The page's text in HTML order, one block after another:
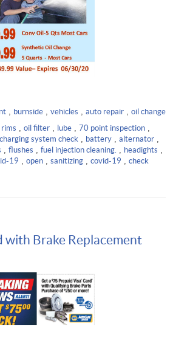
, burnside, vehicles auto repair, oil change
rims oil filter lube 70 point inspection
charging system check battery alternator
flushes fuel injection cleaning. headights
19 open sanitizing covid-19
check
with Brake Replacement